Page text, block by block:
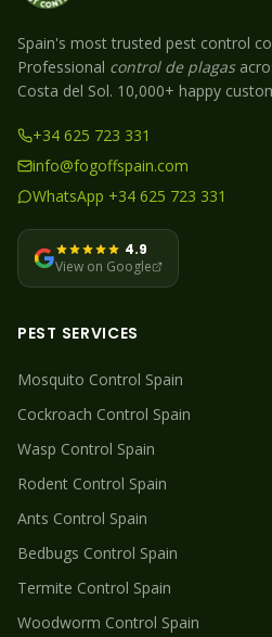
Spain's most trusted pest control
Professional control de plagas
Costa del Sol. 10,000+ happy
+34 625 723 331
info@fogoffspain.com
WhatsApp +34 625 723 331
4.9
View on Google
PEST SERVICES
Mosquito Control Spain
Cockroach Control Spain
Wasp Control Spain
Rodent Control Spain
Ants Control Spain
Bedbugs Control Spain
Termite Control Spain
Woodworm Control Spain